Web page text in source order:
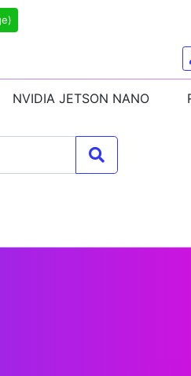
NVIDIA JETSON NANO